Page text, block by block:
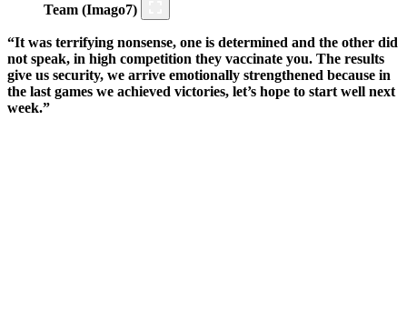
Team (Imago7)
“It was terrifying nonsense, one is determined and the other did
not speak, in high competition they vaccinate you. The results
give us security, we arrive emotionally strengthened because in
the last games we achieved victories, let’s hope to start well next
week.”